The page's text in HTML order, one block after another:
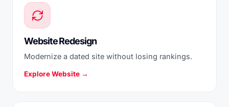
Website Redesign
Modernize a dated site without losing rankings.
Explore Website →